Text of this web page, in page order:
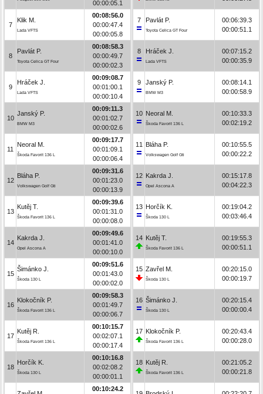
00:00:05.1
7
Klik M.
Lada VFTS
00:08:56.0
00:00:47.4
00:00:05.8
8
Pavlát P.
Toyota Celica GT Four
00:08:58.3
00:00:49.7
00:00:02.3
9
Hráček J.
Lada VFTS
00:09:08.7
00:01:00.1
00:00:10.4
10
Janský P.
BMW M3
00:09:11.3
00:01:02.7
00:00:02.6
11
Neoral M.
Škoda Favorit 136 L
00:09:17.7
00:01:09.1
00:00:06.4
12
Bláha P.
Volkswagen Golf Gti
00:09:31.6
00:01:23.0
00:00:13.9
13
Kutěj T.
Škoda Favorit 136 L
00:09:39.6
00:01:31.0
00:00:08.0
14
Kakrda J.
Opel Ascona A
00:09:49.6
00:01:41.0
00:00:10.0
15
Šimánko J.
Škoda 130 L
00:09:51.6
00:01:43.0
00:00:02.0
16
Klokočník P.
Škoda Favorit 136 L
00:09:58.3
00:01:49.7
00:00:06.7
17
Kutěj R.
Škoda Favorit 136 L
00:10:15.7
00:02:07.1
00:00:17.4
18
Horčík K.
Škoda 130 L
00:10:16.8
00:02:08.2
00:00:01.1
00:10:24.2
7 Pavlát P.
Toyota Celica GT Four
00:06:39.3
00:00:51.1
8 Hráček J.
Lada VFTS
00:07:15.2
00:00:35.9
9 Janský P.
BMW M3
00:08:14.1
00:00:58.9
10 Neoral M.
Škoda Favorit 136 L
00:10:33.3
00:02:19.2
11 Bláha P.
Volkswagen Golf Gti
00:10:55.5
00:00:22.2
12 Kakrda J.
Opel Ascona A
00:15:17.8
00:04:22.3
13 Horčík K.
Škoda 130 L
00:19:04.2
00:03:46.4
14 Kutěj T.
Škoda Favorit 136 L
00:19:55.3
00:00:51.1
15 Zavřel M.
Škoda 130 L
00:20:15.0
00:00:19.7
16 Šimánko J.
Škoda 130 L
00:20:15.4
00:00:00.4
17 Klokočník P.
Škoda Favorit 136 L
00:20:43.4
00:00:28.0
18 Kutěj R.
Škoda Favorit 136 L
00:21:05.2
00:00:21.8